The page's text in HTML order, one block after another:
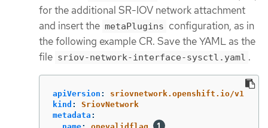
for the additional SR-IOV network attachment
and insert the metaPlugins configuration, as in
the following example CR. Save the YAML as the
file sriov-network-interface-sysctl.yaml .
apiVersion :
sriovnetwork.openshift.io/v1
kind :
SriovNetwork
metadata :